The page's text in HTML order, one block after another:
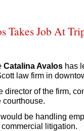
Takes Job At
Catalina Avalos has
law firm in
director of the firm,
be handling
litigation.